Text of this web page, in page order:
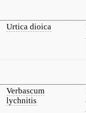
Urtica dioica
Verbascum
lychnitis